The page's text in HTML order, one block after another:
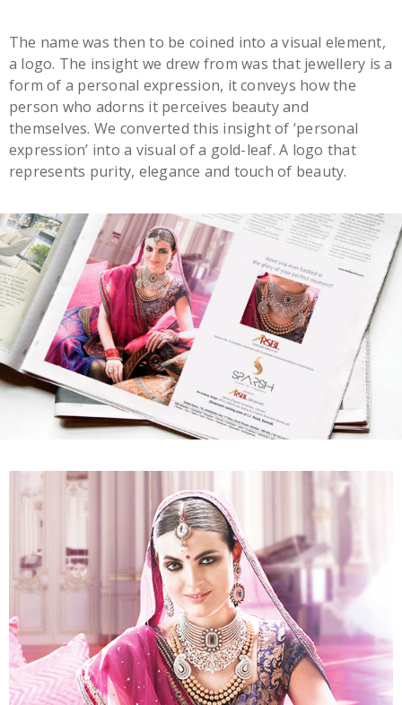
The name was then to be coined into a visual element,
a logo. The insight we drew from was that jewellery is a
form of a personal expression, it conveys how the
person who adorns it perceives beauty and
themselves. We converted this insight of ‘personal
expression’ into a visual of a gold-leaf. A logo that
represents purity, elegance and touch of beauty.